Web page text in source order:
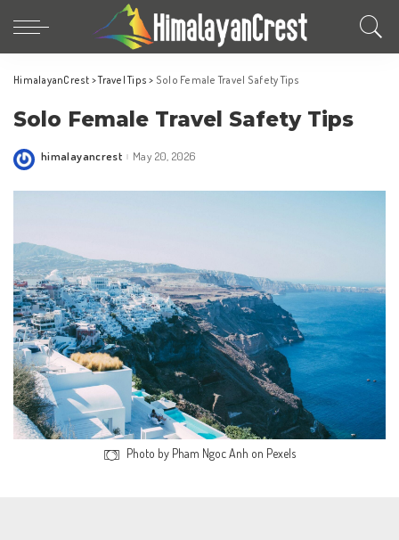
HimalayanCrest >Travel Tips > Solo Female Travel Safety Tips
Solo Female Travel Safety Tips
Posted
himalayancrest May 20, 2026
Photo by Pham Ngoc Anh on Pexels